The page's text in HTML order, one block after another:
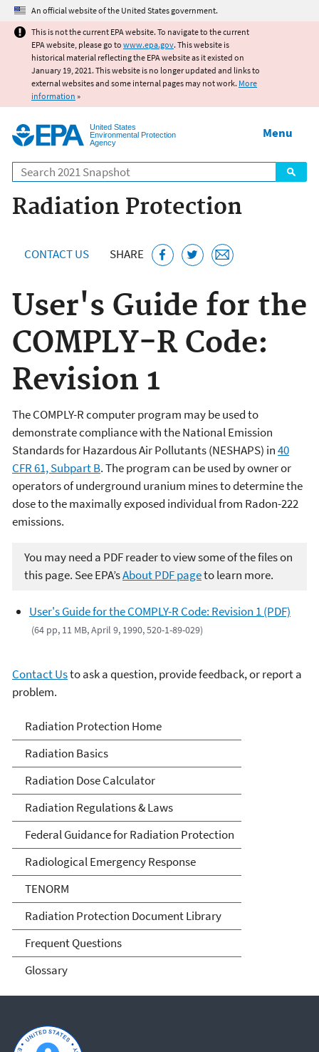
Jump to main content
An official website of the United States government.
This is not the current EPA website. To navigate to the current
EPA website, please go to www.epa.gov. This website is
historical material reflecting the EPA website as it existed on
January 19, 2021. This website is no longer updated and links to
external websites and some internal pages may not work. More
information »
United States
Environmental Protection
Agency
Search
Menu
Radiation Protection
CONTACT US SHARE
User's Guide for the
COMPLY-R Code:
Revision 1
The COMPLY-R computer program may be used to
demonstrate compliance with the National Emission
Standards for Hazardous Air Pollutants (NESHAPS) in40
CFR 61, Subpart B. The program can be used by owner or
operators of underground uranium mines to determine the
dose to the maximally exposed individual from Radon-222
emissions.
You may need a PDF reader to view some of the files on
this page. See EPA’sAbout PDF pageto learn more.
User's Guide for the COMPLY-R Code: Revision 1 (PDF)
(64 pp, 11 MB, April 9, 1990, 520-1-89-029)
Contact Usto ask a question, provide feedback, or report a
problem.
Radiation Protection
Radiation Protection Home
Radiation Basics
Radiation Dose Calculator
Radiation Regulations & Laws
Federal Guidance for Radiation Protection
Radiological Emergency Response
TENORM
Radiation Protection Document Library
Frequent Questions
Glossary